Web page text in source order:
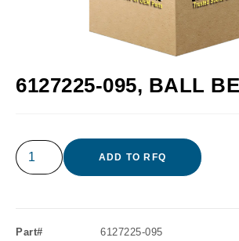
6127225-095, BALL
ADD TO RFQ
Part#
6127225-095